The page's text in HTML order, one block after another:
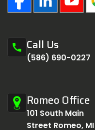
call Call Us
(586) 690-0227
Romeo Office
101 South Main
Street Romeo, MI